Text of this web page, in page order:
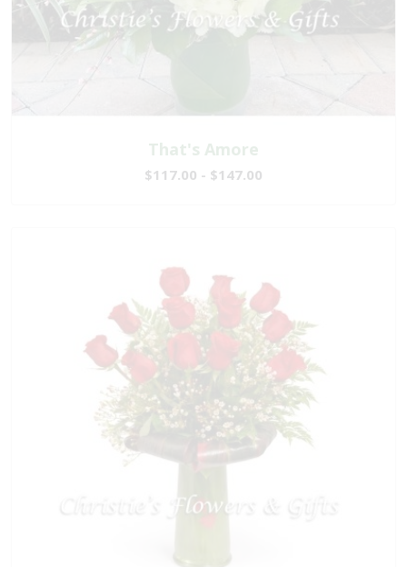
That's Amore
$117.00 - $147.00